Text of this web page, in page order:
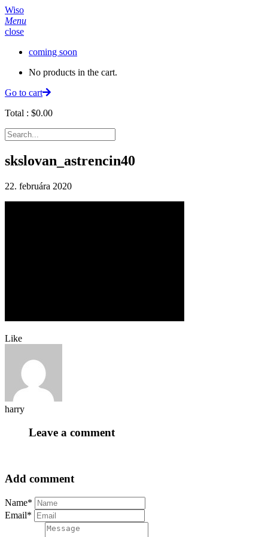
Wiso
Menu
close
coming soon
No products in the cart.
Go to cart
Total : $0.00
skslovan_astrencin40
22. februára 2020
Like
harry
Leave a comment
Add comment
Name*
Email*